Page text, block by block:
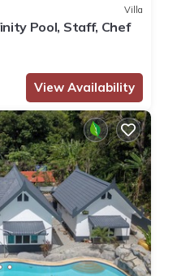
Villa
Pool, Staff, Chef
View Availability